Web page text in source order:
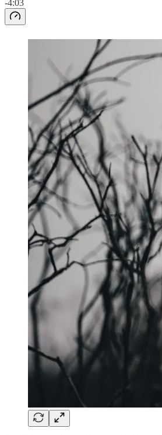
-4:03